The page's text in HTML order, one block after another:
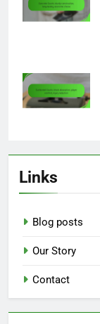
Links
Blog posts
Our Story
Contact